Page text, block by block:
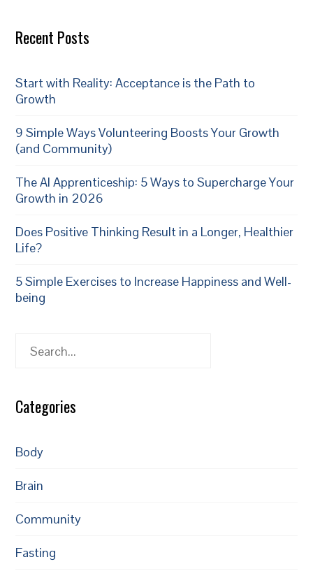
Recent Posts
Start with Reality: Acceptance is the Path to
Growth
9 Simple Ways Volunteering Boosts Your Growth
(and Community)
The AI Apprenticeship: 5 Ways to Supercharge Your
Growth in 2026
Does Positive Thinking Result in a Longer, Healthier
Life?
5 Simple Exercises to Increase Happiness and Well-
being
Search
Categories
Body
Brain
Community
Fasting